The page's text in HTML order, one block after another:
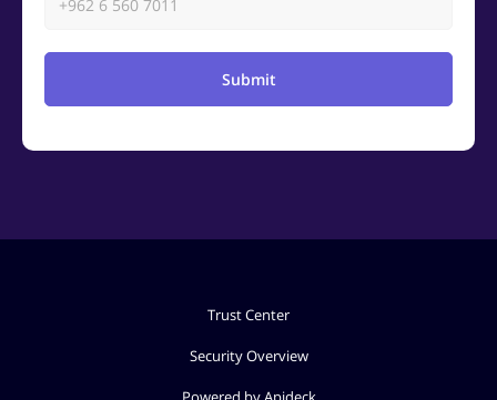
Submit
Trust Center
Security Overview